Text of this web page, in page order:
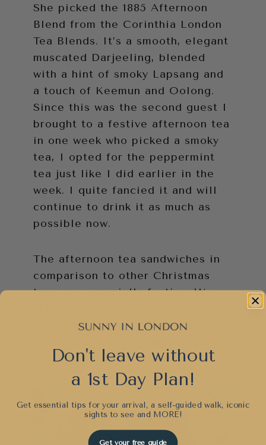
She picked the 1885 Afternoon
Blend from the Corinthia London
Tea Blends. It’s a smooth, elegant
muscated Darjeeling, blended
with a hint of smoky Lapsang and
a touch of Keemun and Oolong.
Since this was the second guest I
brought to a festive afternoon tea
in one week who picked a smoky
tea, I opted for the peppermint
tea just like I did earlier in the
week. I quite fancied it and will
continue to drink it as much as
possible now.
The afternoon tea sandwiches in
comparison to other Christmas
teas are especially festive. We
when we were asked because we
extraordinary.
Don't leave without
a 1st Day Plan!
Get essential tips for your arrival, a self-guided walk, iconic
sights to see and MORE!
Get your free guide